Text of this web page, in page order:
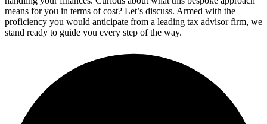
means for you in terms of cost? Let’s discuss. Armed with the
proficiency you would anticipate from a leading tax advisor firm, we
stand ready to guide you every step of the way.